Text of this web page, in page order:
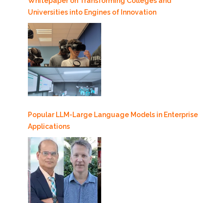
Universities into Engines of Innovation
Popular LLM-Large Language Models in Enterprise
Applications